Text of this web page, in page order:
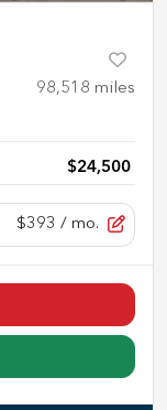
98,518 miles
$24,500
$393 / mo.